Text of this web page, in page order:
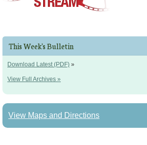
This Week's Bulletin
Download Latest (PDF) »
View Full Archives »
View Maps and Directions